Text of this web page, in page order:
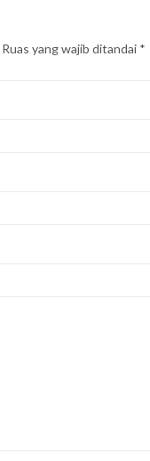
Ruas yang wajib ditandai *